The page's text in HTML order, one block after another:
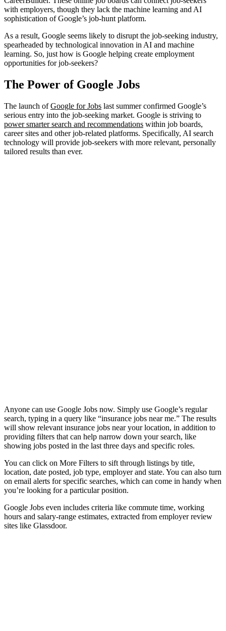
with employers, though they lack the machine learning and AI
sophistication of Google’s job-hunt platform.
As a result, Google seems likely to disrupt the job-seeking industry,
spearheaded by technological innovation in AI and machine
learning. So, just how is Google helping create employment
opportunities for job-seekers?
The Power of Google Jobs
The launch ofGoogle for Jobs last summer confirmed Google’s
serious entry into the job-seeking market. Google is striving to
power smarter search and recommendations within job boards,
career sites and other job-related platforms. Specifically, AI search
technology will provide job-seekers with more relevant, personally
tailored results than ever.
Anyone can use Google Jobs now. Simply use Google’s regular
search, typing in a query like “insurance jobs near me.” The results
will show relevant insurance jobs near your location, in addition to
providing filters that can help narrow down your search, like
showing jobs posted in the last three days and specific roles.
You can click on More Filters to sift through listings by title,
location, date posted, job type, employer and state. You can also turn
on email alerts for specific searches, which can come in handy when
you’re looking for a particular position.
Google Jobs even includes criteria like commute time, working
hours and salary-range estimates, extracted from employer review
sites like Glassdoor.